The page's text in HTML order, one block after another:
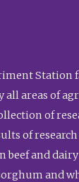
Station
all areas of
of
of
beef and
and